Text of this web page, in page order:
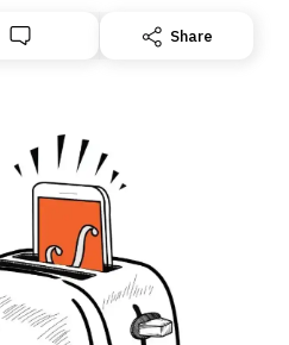
your subscription for
by subscribing here
Share